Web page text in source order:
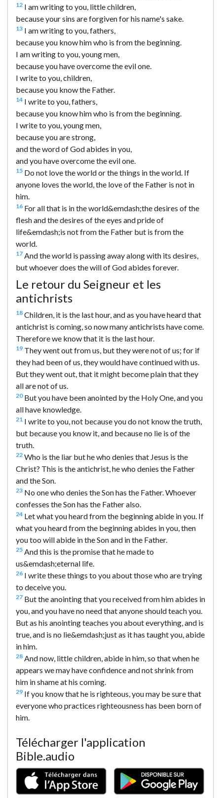
12 I am writing to you, little children,
because your sins are forgiven for his name's sake.
13 I am writing to you, fathers,
because you know him who is from the beginning.
I am writing to you, young men,
because you have overcome the evil one.
I write to you, children,
because you know the Father.
14 I write to you, fathers,
because you know him who is from the beginning.
I write to you, young men,
because you are strong,
and the word of God abides in you,
and you have overcome the evil one.
15 Do not love the world or the things in the world. If
anyone loves the world, the love of the Father is not in
him.
16 For all that is in the world&emdash;the desires of the
flesh and the desires of the eyes and pride of
life&emdash;is not from the Father but is from the
world.
17 And the world is passing away along with its desires,
but whoever does the will of God abides forever.
Le retour du Seigneur et les
antichrists
18 Children, it is the last hour, and as you have heard that
antichrist is coming, so now many antichrists have come.
Therefore we know that it is the last hour.
19 They went out from us, but they were not of us; for if
they had been of us, they would have continued with us.
But they went out, that it might become plain that they
all are not of us.
20But you have been anointed by the Holy One, and you
all have knowledge.
21 I write to you, not because you do not know the truth,
but because you know it, and because no lie is of the
truth.
22 Who is the liar but he who denies that Jesus is the
Christ? This is the antichrist, he who denies the Father
and the Son.
23 No one who denies the Son has the Father. Whoever
confesses the Son has the Father also.
24 Let what you heard from the beginning abide in you. If
what you heard from the beginning abides in you, then
you too will abide in the Son and in the Father.
25 And this is the promise that he made to
us&emdash;eternal life.
26 I write these things to you about those who are trying
to deceive you.
27 But the anointing that you received from him abides in
you, and you have no need that anyone should teach you.
But as his anointing teaches you about everything, and is
true, and is no lie&emdash;just as it has taught you, abide
in him.
28 And now, little children, abide in him, so that when he
appears we may have confidence and not shrink from
him in shame at his coming.
29 If you know that he is righteous, you may be sure that
everyone who practices righteousness has been born of
him.
Télécharger l'application
Bible.audio